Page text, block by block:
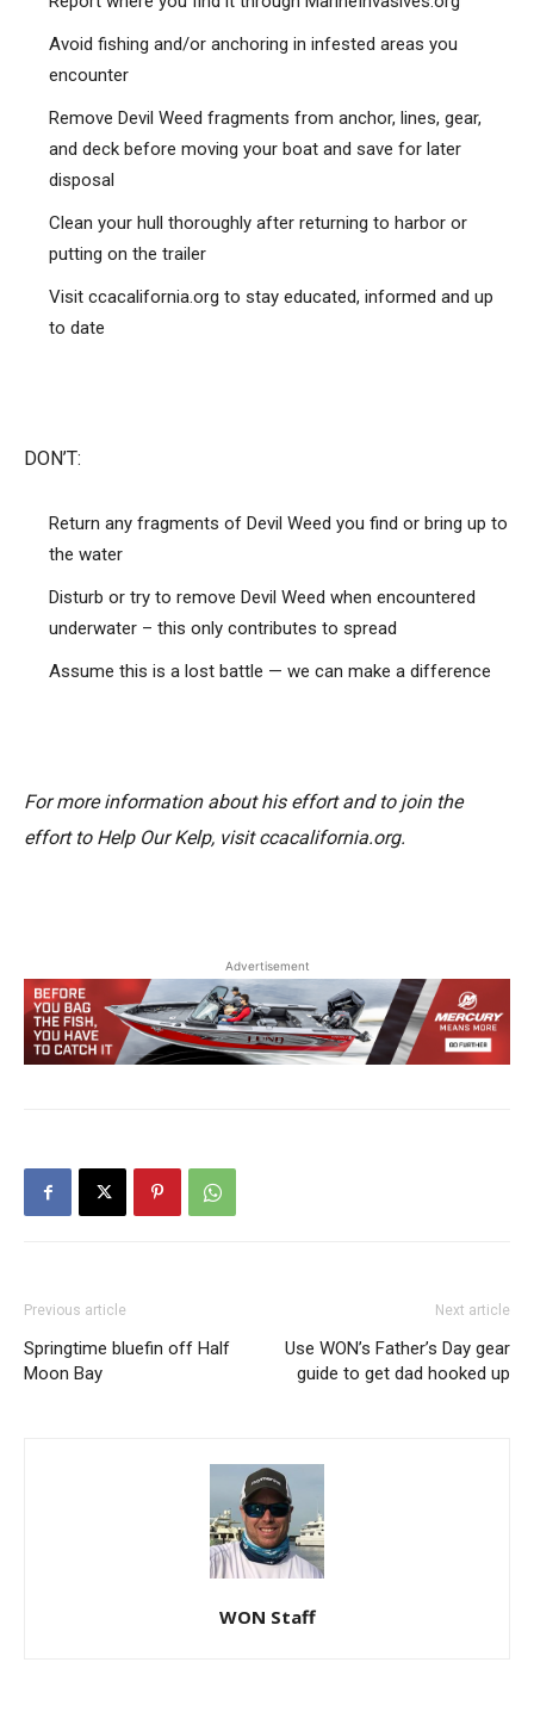
Avoid fishing and/or anchoring in infested areas you
encounter
Remove Devil Weed fragments from anchor, lines, gear,
and deck before moving your boat and save for later
disposal
Clean your hull thoroughly after returning to harbor or
putting on the trailer
Visit ccacalifornia.org to stay educated, informed and up
to date
DON’T:
Return any fragments of Devil Weed you find or bring up to
the water
Disturb or try to remove Devil Weed when encountered
underwater – this only contributes to spread
Assume this is a lost battle — we can make a difference
For more information about his effort and to join the
effort to Help Our Kelp, visit ccacalifornia.org.
Advertisement
Previous article
Springtime bluefin off Half
Moon Bay
Next article
Use WON’s Father’s Day gear
guide to get dad hooked up
WON Staff